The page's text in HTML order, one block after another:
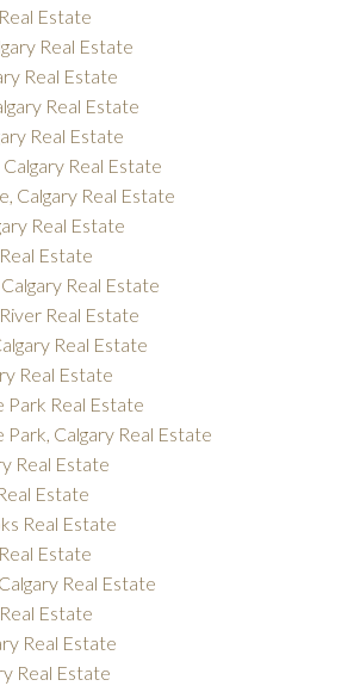
Estate
Real Estate
Real Estate
Real Estate
Real Estate
Real Estate
Calgary Real Estate
Real Estate
Estate
Real Estate
Real Estate
Real Estate
Real Estate
Real Estate
Calgary Real Estate
Real Estate
Estate
Real Estate
Estate
Real Estate
Estate
Real Estate
Real Estate